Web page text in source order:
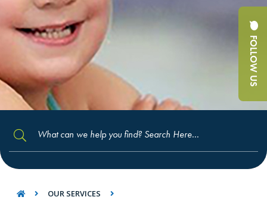
FOLLOW US
TYPE HERE TO SEARCH CONTENTS IN
OUR SERVICES